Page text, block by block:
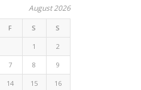
August 2026
F S S
1 2
7 8 9
14 15 16